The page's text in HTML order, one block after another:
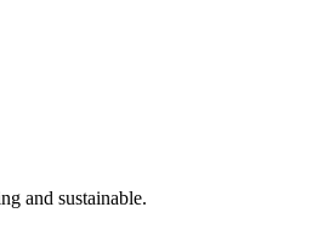
and sustainable.